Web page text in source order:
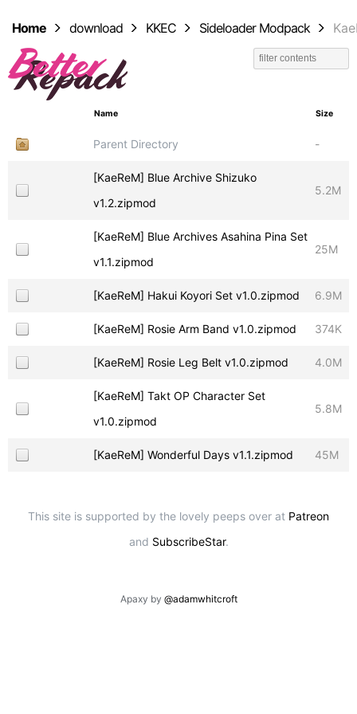
Home download KKEC Sideloader Modpack
Name Size
Parent Directory -
[KaeReM] Blue Archive Shizuko
v1.2.zipmod
5.2M
[KaeReM] Blue Archives Asahina Pina Set
v1.1.zipmod
25M
[KaeReM] Hakui Koyori Set v1.0.zipmod 6.9M
[KaeReM] Rosie Arm Band v1.0.zipmod 374K
[KaeReM] Rosie Leg Belt v1.0.zipmod 4.0M
[KaeReM] Takt OP Character Set
v1.0.zipmod
5.8M
[KaeReM] Wonderful Days v1.1.zipmod 45M
This site is supported by the lovely peeps over at Patreon
and SubscribeStar.
Apaxy by @adamwhitcroft